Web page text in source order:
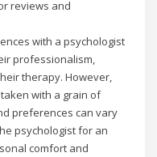
reviews and
with a psychologist
professionalism,
therapy. However,
with a grain of
preferences can vary
psychologist for an
comfort and